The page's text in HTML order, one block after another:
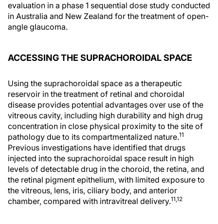
evaluation in a phase 1 sequential dose study conducted
in Australia and New Zealand for the treatment of open-
angle glaucoma.
ACCESSING THE SUPRACHOROIDAL SPACE
Using the suprachoroidal space as a therapeutic
reservoir in the treatment of retinal and choroidal
disease provides potential advantages over use of the
vitreous cavity, including high durability and high drug
concentration in close physical proximity to the site of
pathology due to its compartmentalized nature.11
Previous investigations have identified that drugs
injected into the suprachoroidal space result in high
levels of detectable drug in the choroid, the retina, and
the retinal pigment epithelium, with limited exposure to
the vitreous, lens, iris, ciliary body, and anterior
chamber, compared with intravitreal delivery.11,12